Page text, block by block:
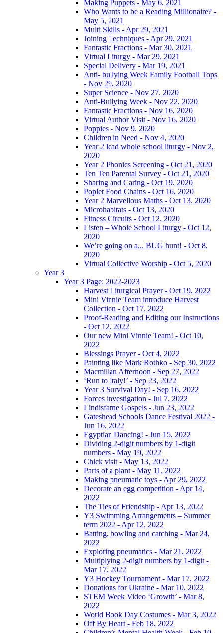
Making Puppets - May 6, 2021
Who Wants to be a Reading Millionaire? -
May 5, 2021
Multi Skills - Apr 29, 2021
Joining Techniques - Apr 29, 2021
Fantastic Fractions - Mar 30, 2021
Virtual Liturgy - Mar 29, 2021
Special Delivery - Mar 19, 2021
Anti- bullying Week Family Football Tops
- Nov 29, 2020
Super Science - Nov 27, 2020
Anti-Bullying Week - Nov 22, 2020
Fantastic Fractions - Nov 16, 2020
Virtual Author Visit - Nov 16, 2020
Poppies - Nov 9, 2020
Children in Need - Nov 4, 2020
Year 2 lead whole school liturgy - Nov 2,
2020
Year 2 Phonics Screening - Oct 21, 2020
Ten Ten Parental Survey - Oct 21, 2020
Sharing and Caring - Oct 19, 2020
Poplet Food Chains - Oct 16, 2020
Year 2 Marvellous Maths - Oct 13, 2020
Microhabitats - Oct 13, 2020
Fitness Circuits - Oct 12, 2020
Listen – Whole School Liturgy - Oct 12,
2020
We’re going on a... BUG hunt! - Oct 8,
2020
Virtual Collective Worship - Oct 5, 2020
Year 3
Year 3 Page: 2022-2023
Harvest Liturgical Prayer - Oct 19, 2022
Mini Vinnie Team introduce Harvest
Collection - Oct 17, 2022
Proof-Reading and Editing our Instructions
- Oct 12, 2022
Our new Mini Vinnie Team! - Oct 10,
2022
Blessings Prayer - Oct 4, 2022
Painting like Mark Rothko - Sep 30, 2022
Macmillan Afternoon - Sep 27, 2022
‘Run to Italy!’ - Sep 23, 2022
Year 3 Survival Day! - Sep 16, 2022
Forces investigation - Jul 7, 2022
Lindisfarne Gospels - Jun 23, 2022
Gateshead Schools Dance Festival 2022 -
Jun 16, 2022
Egyptian Dancing! - Jun 15, 2022
Dividing 2-digit numbers by 1-digit
numbers - May 19, 2022
Chick visit - May 13, 2022
Parts of a plant - May 11, 2022
Making pneumatic toys - Apr 29, 2022
Decorate an egg competition - Apr 14,
2022
The Ties of Friendship - Apr 13, 2022
Y3 Swimming Arrangements – Summer
term 2022 - Apr 12, 2022
Batting, bowling and catching - Mar 24,
2022
Exploring pneumatics - Mar 21, 2022
Multiplying 2-digit numbers by 1-digit -
Mar 17, 2022
Y3 Hockey Tournament - Mar 17, 2022
Donations for Ukraine - Mar 10, 2022
STEM Week Video ‘Growth’ - Mar 8,
2022
World Book Day Costumes - Mar 3, 2022
Off By Heart - Feb 18, 2022